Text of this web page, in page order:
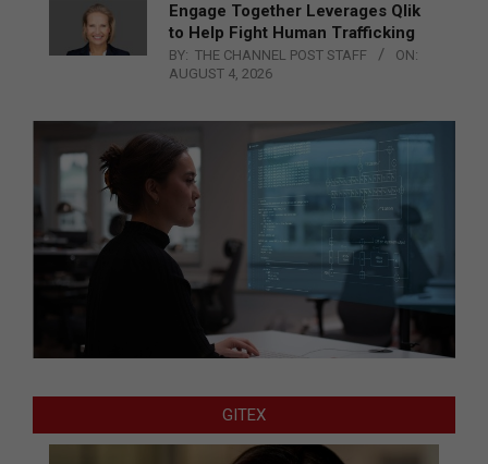
Engage Together Leverages Qlik
to Help Fight Human Trafficking
BY: THE CHANNEL POST STAFF
ON:
AUGUST 4, 2026
GITEX